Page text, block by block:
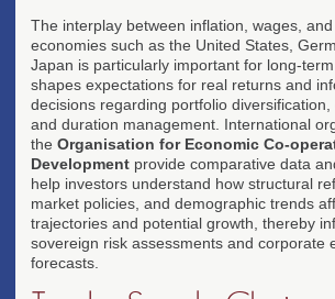
The interplay between inflation, wages,
economies such as the United States,
Japan is particularly important for long-
shapes expectations for real returns and
decisions regarding portfolio diversification,
and duration management. International
the Organisation for Economic Co-
Development provide comparative data
help investors understand how structural
market policies, and demographic trends
trajectories and potential growth, thereby
sovereign risk assessments and corporate
forecasts.